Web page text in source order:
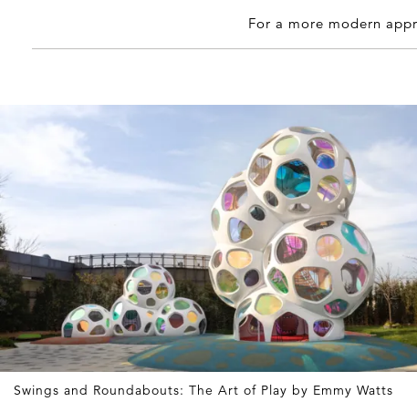
For a more modern
Swings and Roundabouts: The Art of Play by Emmy Watts